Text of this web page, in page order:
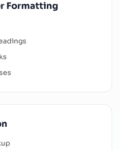
Formatting